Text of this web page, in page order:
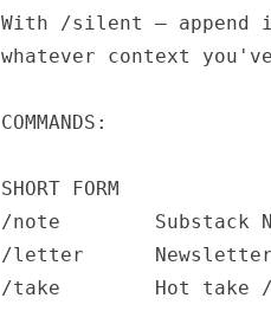
With /silent — append
whatever context
COMMANDS:
SHORT FORM
/note        Substack
/letter      Newsletter
/take        Hot take /